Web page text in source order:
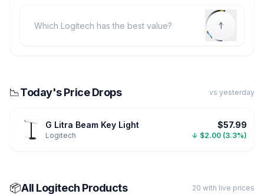
📉Today's Price Drops vs yesterday
G Litra Beam Key Light
Logitech
$57.99
↓ $2.00 (3.3%)
📦All Logitech Products 20 with live prices